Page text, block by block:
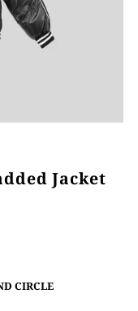
Jacket
CIRCLE